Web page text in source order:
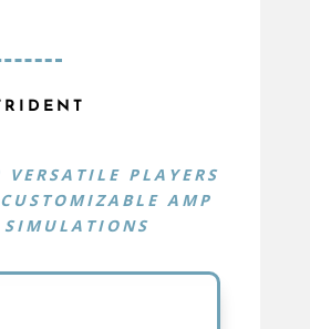
VERSATILE PLAYERS
AMP